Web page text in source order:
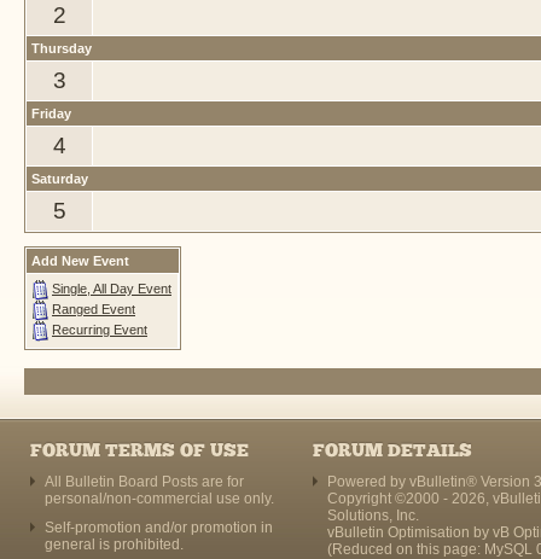
2
Thursday
3
Friday
4
Saturday
5
Add New Event
Single, All Day Event
Ranged Event
Recurring Event
FORUM TERMS OF USE
All Bulletin Board Posts are for
personal/non-commercial use only.
Self-promotion and/or promotion in
general is prohibited.
FORUM DETAILS
Powered by vBulletin® Version
Copyright ©2000 - 2026,
Solutions, Inc.
vBulletin Optimisation by vB
(Reduced on this page: MySQL